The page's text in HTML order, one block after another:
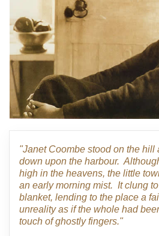
"Janet Coombe stood on the hill
down upon the harbour.
high in the heavens, the little
an early morning mist. It clung
blanket, lending to the place a
unreality as if the whole had
touch of ghostly fingers."